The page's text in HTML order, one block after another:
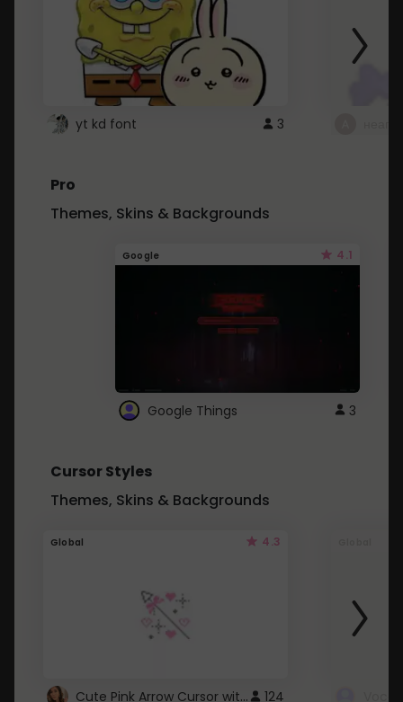
yt kd font 3
Pro
Themes, Skins & Backgrounds
Google 4.1
Google Things 3
Cursor Styles
Themes, Skins & Backgrounds
Global 4.3
Cute Pink Arrow Cursor with Hearts 124